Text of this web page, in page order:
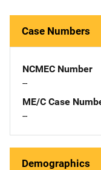
Case Numbers
NCMEC Number
--
ME/C Case
--
Demographics